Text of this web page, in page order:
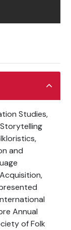
Studies,
and
Annual
of Folk